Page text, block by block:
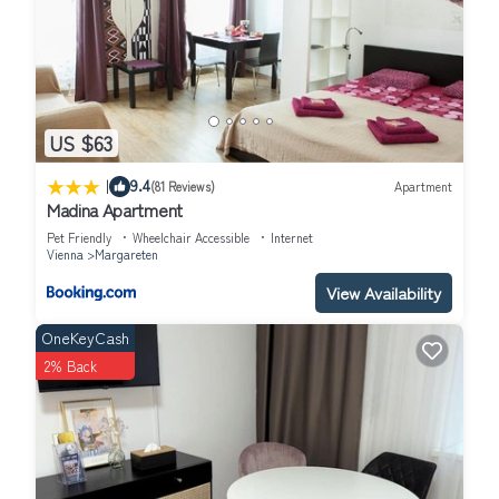
US $63
| 9.4(81 Reviews) Apartment
Madina Apartment
Pet Friendly Wheelchair Accessible
Internet
Vienna
Margareten
View Availability
OneKeyCash
2% Back